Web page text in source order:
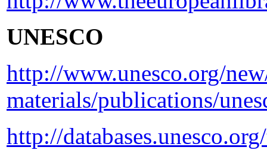
UNESCO
http://www.unesco.org/
materials/publications/
http://